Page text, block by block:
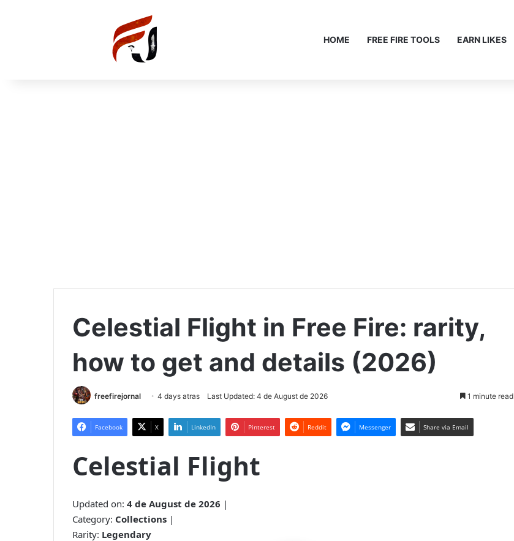
HOME FREE FIRE TOOLS EARN LIKES
Celestial Flight in Free Fire: rarity,
how to get and details (2026)
freefirejornal 4 days atras Last Updated: 4 de August de 2026 1 minute read
Facebook X LinkedIn Pinterest Reddit Messenger Share via Email
Celestial Flight
Updated on: 4 de August de 2026 |
Category: Collections |
Rarity: Legendary